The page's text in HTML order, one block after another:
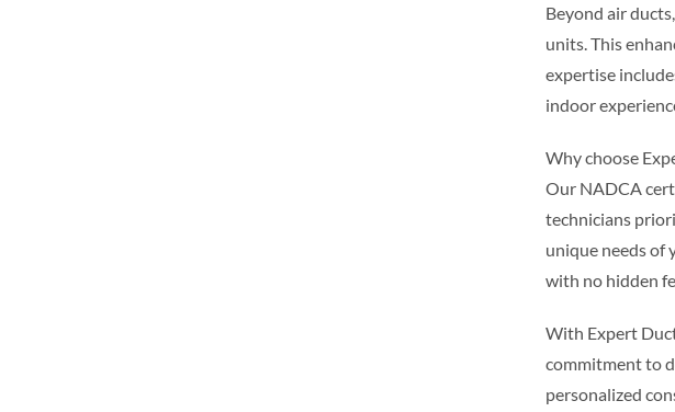
Beyond air
units. This
expertise
indoor
Why choose
Our NADCA
technicians
unique needs of
with no hidden
With Expert
commitment to
personalized